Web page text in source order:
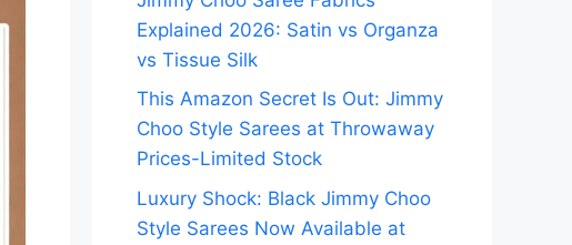
Explained 2026: Satin vs Organza
vs Tissue Silk
This Amazon Secret Is Out: Jimmy
Choo Style Sarees at Throwaway
Prices-Limited Stock
Luxury Shock: Black Jimmy Choo
Style Sarees Now Available at